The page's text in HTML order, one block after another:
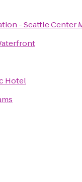
- Seattle Center
Hotel